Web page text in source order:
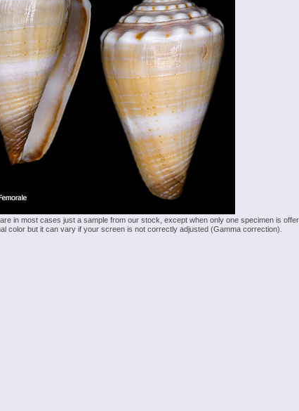
in most cases just a sample from our stock, except when only one specimen is
color but it can vary if your screen is not correctly adjusted (Gamma correction).